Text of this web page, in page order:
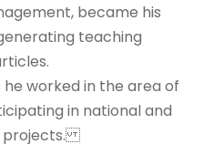
became his
teaching
worked in the area of
in national and
projects.